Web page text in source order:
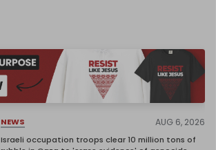
NEWS AUG 6, 2026
Israeli occupation troops clear 10 million tons of